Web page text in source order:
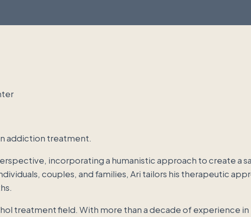
addiction treatment.
incorporating a humanistic approach to create a
couples, and families, Ari tailors his therapeutic
treatment field. With more than a decade of experience